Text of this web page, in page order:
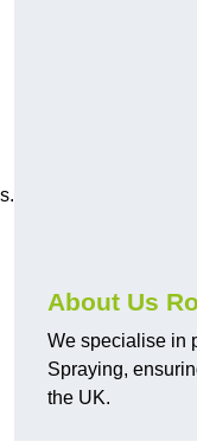
About Us
We specialise in
Spraying,
the UK.